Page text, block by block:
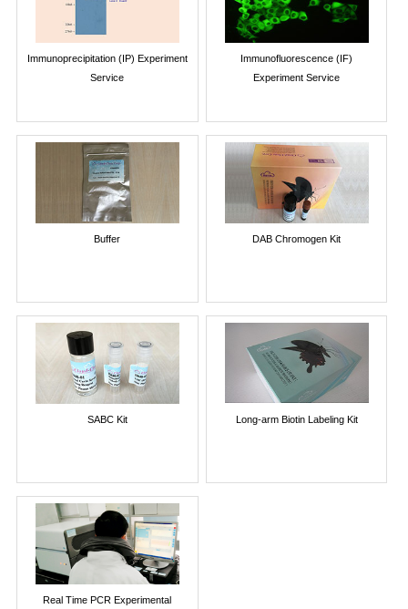
Immunoprecipitation (IP) Experiment
Service
Immunofluorescence (IF)
Experiment Service
Buffer DAB Chromogen Kit
SABC Kit Long-arm Biotin Labeling Kit
Real Time PCR Experimental